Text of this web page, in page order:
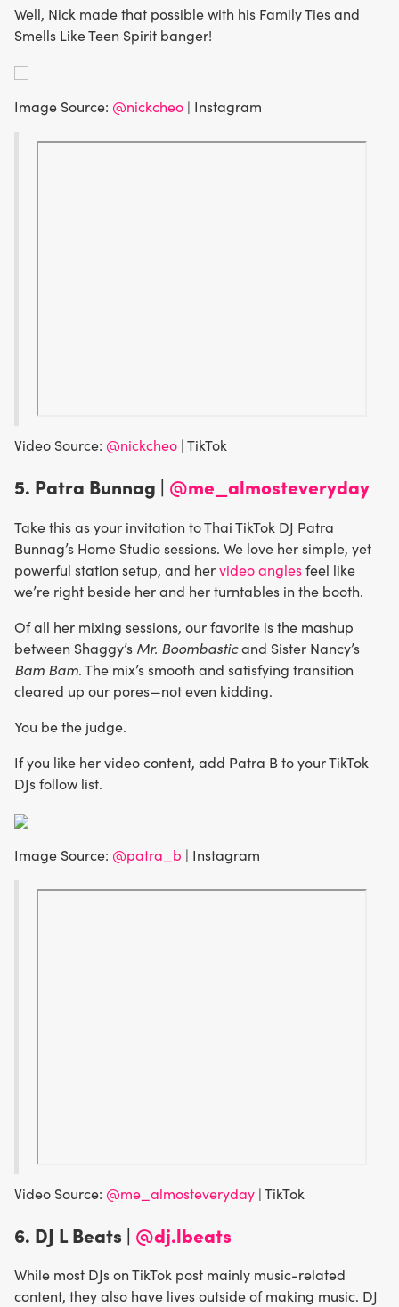
Well, Nick made that possible with his Family Ties and
Smells Like Teen Spirit banger!
Image Source: @nickcheo | Instagram
Video Source: @nickcheo | TikTok
5. Patra Bunnag | @me_almosteveryday
Take this as your invitation to Thai TikTok DJ Patra
Bunnag’s Home Studio sessions. We love her simple, yet
powerful station setup, and hervideo anglesfeel like
we’re right beside her and her turntables in the booth.
Of all her mixing sessions, our favorite is the mashup
between Shaggy’s Mr. Boombasticand Sister Nancy’s
Bam Bam. The mix’s smooth and satisfying transition
cleared up our pores—not even kidding.
You be the judge.
If you like her video content, add Patra B to your TikTok
DJs follow list.
Image Source: @patra_b | Instagram
Video Source: @me_almosteveryday | TikTok
6. DJ L Beats | @dj.lbeats
While most DJs on TikTok post mainly music-related
content, they also have lives outside of making music. DJ